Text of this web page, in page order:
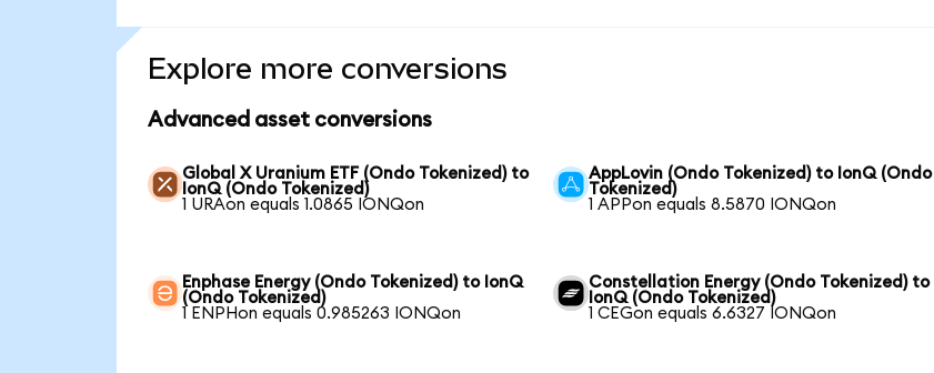
Explore more conversions
Advanced asset conversions
Global X Uranium ETF (Ondo Tokenized) to
IonQ (Ondo Tokenized)
1 URAon equals 1.0865 IONQon
AppLovin (Ondo Tokenized) to IonQ (Ondo
Tokenized)
1 APPon equals 8.5870 IONQon
Enphase Energy (Ondo Tokenized) to IonQ
(Ondo Tokenized)
1 ENPHon equals 0.985263 IONQon
Constellation Energy (Ondo Tokenized) to
IonQ (Ondo Tokenized)
1 CEGon equals 6.6327 IONQon